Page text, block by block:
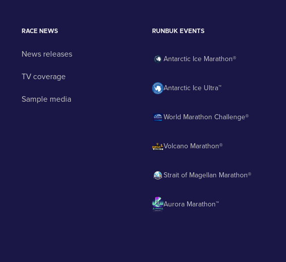
RACE NEWS
News releases
TV coverage
Sample media
RUNBUK EVENTS
Antarctic Ice Marathon®
Antarctic Ice Ultra™
World Marathon Challenge®
Volcano Marathon®
Strait of Magellan Marathon®
Aurora Marathon™